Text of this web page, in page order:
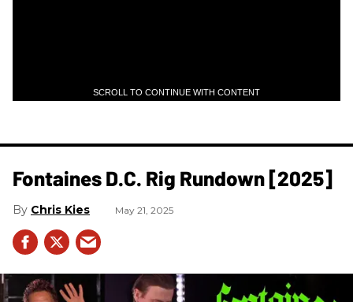
SCROLL TO CONTINUE WITH CONTENT
Fontaines D.C. Rig Rundown [2025]
Chris Kies May 21, 2025